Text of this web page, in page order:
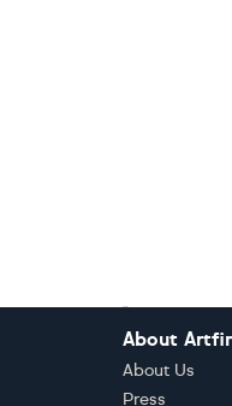
About
About Us
Press